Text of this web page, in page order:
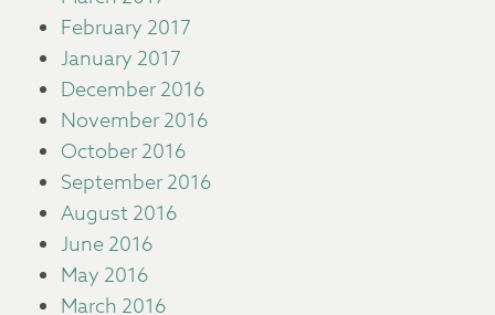
February 2017
January 2017
December 2016
November 2016
October 2016
September 2016
August 2016
June 2016
May 2016
March 2016